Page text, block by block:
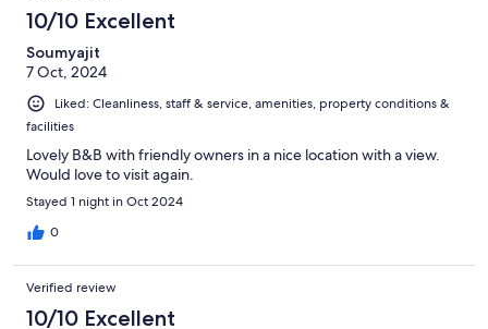
10/10 Excellent
Soumyajit
7 Oct, 2024
Liked: Cleanliness, staff & service, amenities, property conditions &
facilities
Lovely B&B with friendly owners in a nice location with a view.
Would love to visit again.
Stayed 1 night in Oct 2024
0
Verified review
10/10 Excellent